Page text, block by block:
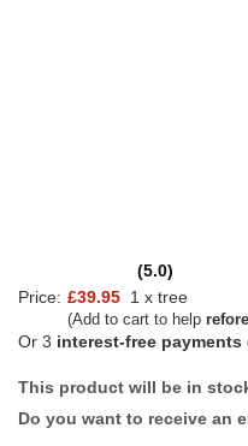
(5.0)
Price: £39.95 1 x tree
(Add to cart to help
Or 3 interest-free payments
This product will be in
Do you want to receive an